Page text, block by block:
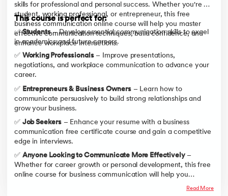
skills for professional and personal success. Whether you're a
student, working professional, or entrepreneur, this free
business communication online course will help you master
effective communication techniques, build confidence, and
enhance workplace interactions.
This course is perfect for:
✅Students– Develop essential communication skills to excel
in academics and future careers.
✅ Working Professionals– Improve presentations,
negotiations, and workplace communication to advance your
career.
✅ Entrepreneurs & Business Owners– Learn how to
communicate persuasively to build strong relationships and
grow your business.
✅ Job Seekers– Enhance your resume with a business
communication free certificate course and gain a competitive
edge in interviews.
✅ Anyone Looking to Communicate More Effectively–
Whether for career growth or personal development, this free
online course for business communication will help you
Read More